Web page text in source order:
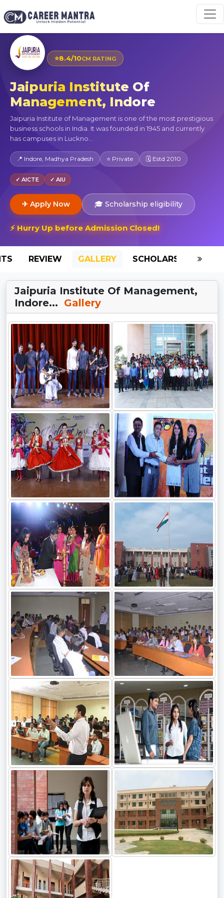
⭐8.4/10CM RATING
Jaipuria Institute Of
Management, Indore
Jaipuria Institute of Management is one of the most prestigious
business schools in India. It was founded in 1945 and currently
has campuses in Luckno...
📍 Indore, Madhya Pradesh ⭐ Private 🗓 Estd 2010
✓ AICTE ✓ AIU
✈ Apply Now 🎓 Scholarship eligibility
⚡ Hurry Up before Admission Closed!
REVIEW GALLERY SCHOLARSHIP
Jaipuria Institute Of Management,
Indore... Gallery